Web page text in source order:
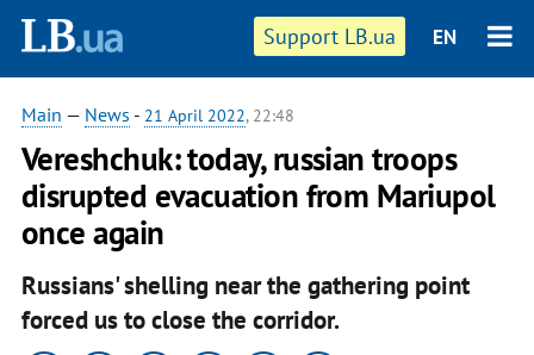
Support LB.ua EN
Main — News - 21 April 2022, 22:48
Vereshchuk: today, russian troops
disrupted evacuation from Mariupol
once again
Russians' shelling near the gathering point
forced us to close the corridor.